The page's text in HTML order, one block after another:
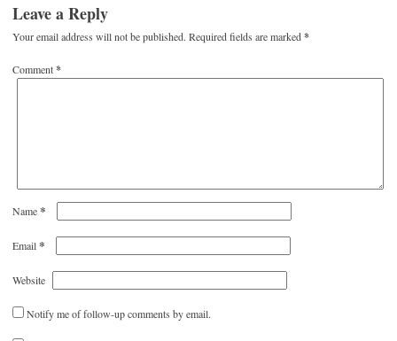
Leave a Reply
Your email address will not be published. Required fields are marked*
Comment*
Name*
Email*
Website
Notify me of follow-up comments by email.